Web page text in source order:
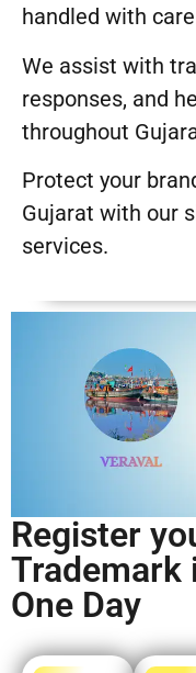
handled with
We assist with
responses, and
throughout
Protect your
Gujarat with our
services.
Register
Trademark
One Day